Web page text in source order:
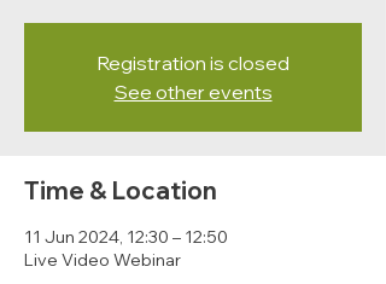
Registration is closed
See other events
Time & Location
11 Jun 2024, 12:30 – 12:50
Live Video Webinar